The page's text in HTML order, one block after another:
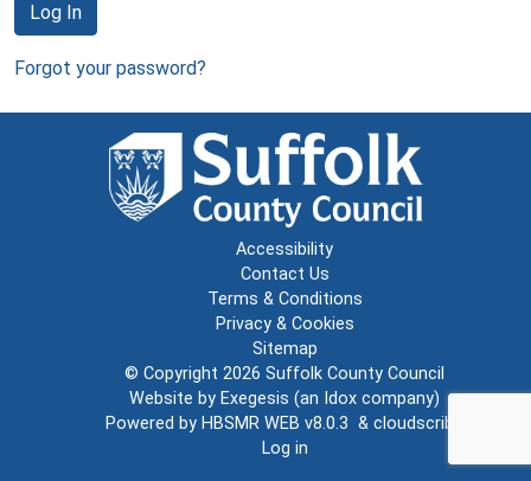
Log In
Forgot your password?
Accessibility
Contact Us
Terms & Conditions
Privacy & Cookies
Sitemap
© Copyright 2026 Suffolk County Council
Website by Exegesis (an Idox company)
Powered by HBSMR WEB v8.0.3 & cloudscribe
Log in